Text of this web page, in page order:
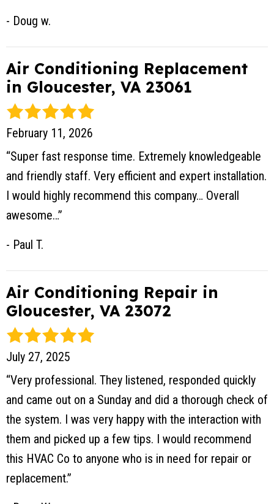
- Doug w.
Air Conditioning Replacement
in Gloucester, VA 23061
February 11, 2026
“Super fast response time. Extremely knowledgeable
and friendly staff. Very efficient and expert installation.
I would highly recommend this company… Overall
awesome…”
- Paul T.
Air Conditioning Repair in
Gloucester, VA 23072
July 27, 2025
“Very professional. They listened, responded quickly
and came out on a Sunday and did a thorough check of
the system. I was very happy with the interaction with
them and picked up a few tips. I would recommend
this HVAC Co to anyone who is in need for repair or
replacement.”